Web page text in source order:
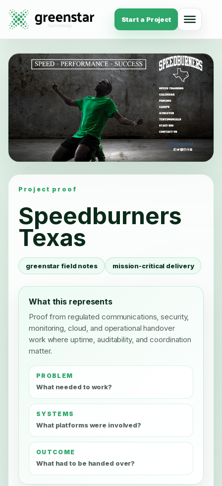
Start a Project
Project proof
Speedburners
Texas
greenstar field notes mission-critical delivery
What this represents
Proof from regulated communications, security,
monitoring, cloud, and operational handover
work where uptime, auditability, and coordination
matter.
PROBLEM
What needed to work?
SYSTEMS
What platforms were involved?
OUTCOME
What had to be handed over?